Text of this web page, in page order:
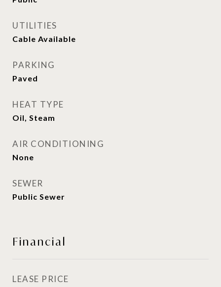
UTILITIES
Cable Available
PARKING
Paved
HEAT TYPE
Oil, Steam
AIR CONDITIONING
None
SEWER
Public Sewer
Financial
LEASE PRICE